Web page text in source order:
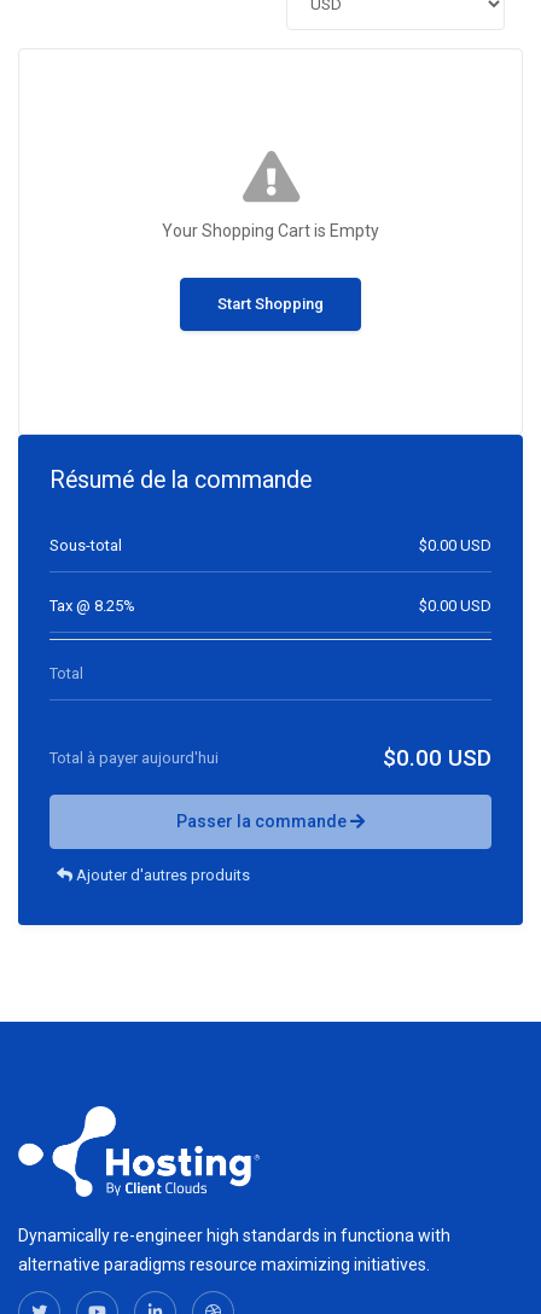
Your Shopping Cart is Empty
Start Shopping
Résumé de la commande
Sous-total $0.00 USD
Tax @ 8.25% $0.00 USD
Total
$0.00 USD
Total à payer aujourd'hui
Passer la commande
Ajouter d'autres produits
Dynamically re-engineer high standards in functiona with
alternative paradigms resource maximizing initiatives.